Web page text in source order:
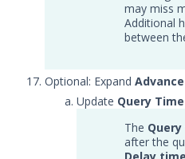
may miss
Additional
between
Optional: Expand
Update Query Time
The
after the